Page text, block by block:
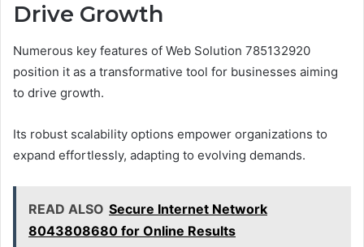
Drive Growth
Numerous key features of Web Solution 785132920
position it as a transformative tool for businesses aiming
to drive growth.
Its robust scalability options empower organizations to
expand effortlessly, adapting to evolving demands.
READ ALSO Secure Internet Network
8043808680 for Online Results